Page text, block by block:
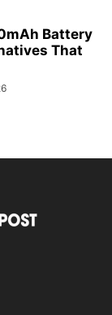
Battery
That